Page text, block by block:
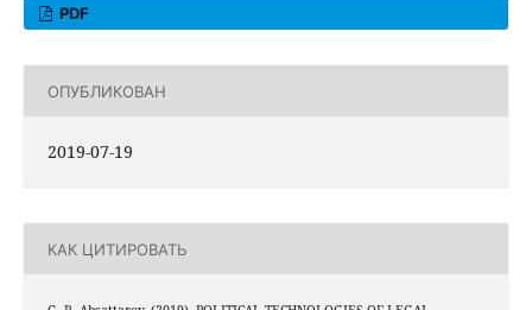
PDF
ОПУБЛИКОВАН
2019-07-19
КАК ЦИТИРОВАТЬ